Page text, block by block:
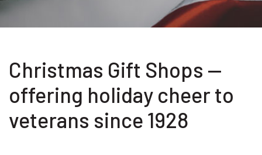
Christmas Gift Shops —
offering holiday cheer to
veterans since 1928